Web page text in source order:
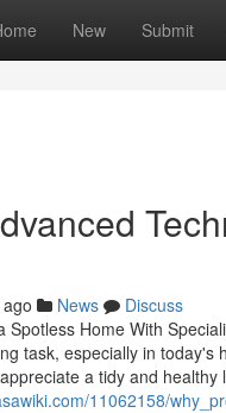
New Submit
News
Discuss
Spotless Home With
task, especially in
a tidy and
11062158/